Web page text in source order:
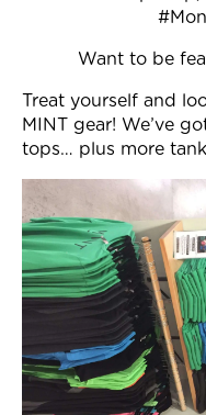
Want to be
Treat yourself and
MINT gear! We’ve
tops… plus more